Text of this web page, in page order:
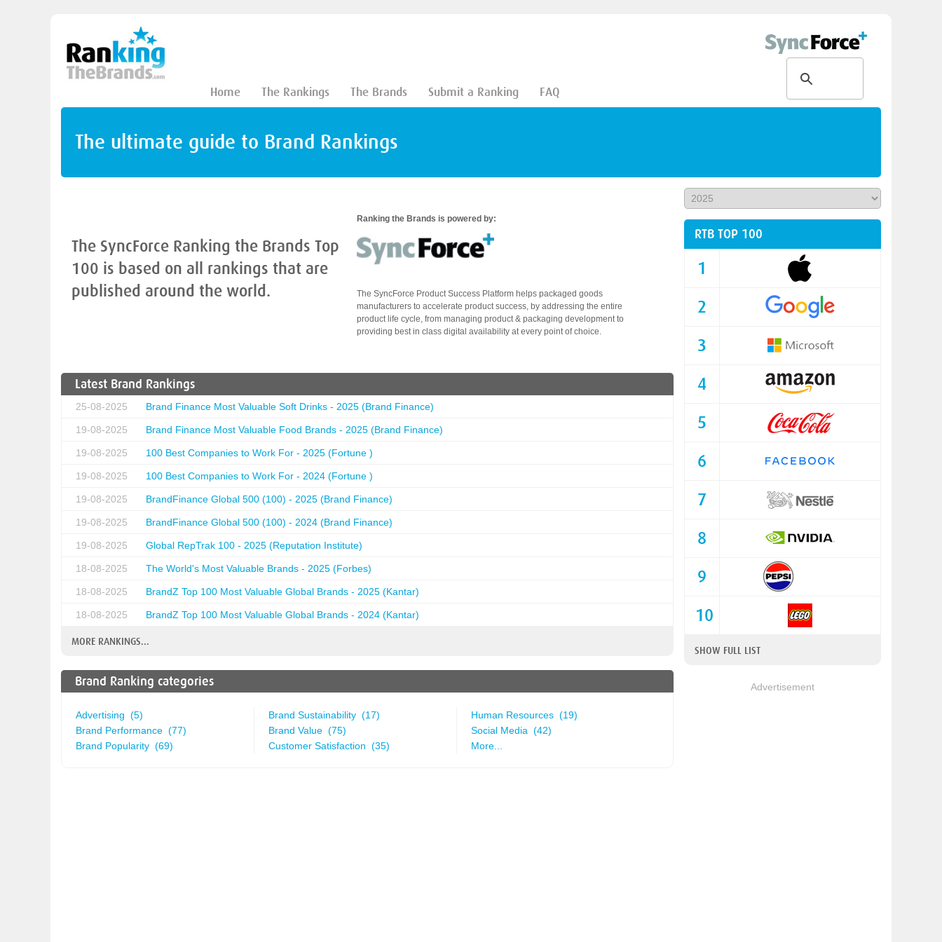
Home The Rankings The Brands Submit a Ranking FAQ
The ultimate guide to Brand Rankings
The SyncForce Ranking the Brands Top
100 is based on all rankings that are
published around the world.
Ranking the Brands is powered by:
The SyncForce Product Success Platform helps packaged goods
manufacturers to accelerate product success, by addressing the entire
product life cycle, from managing product & packaging development to
providing best in class digital availability at every point of choice.
Latest Brand Rankings
25-08-2025 Brand Finance Most Valuable Soft Drinks - 2025 (Brand Finance)
19-08-2025 Brand Finance Most Valuable Food Brands - 2025 (Brand Finance)
19-08-2025 100 Best Companies to Work For - 2025 (Fortune )
19-08-2025 100 Best Companies to Work For - 2024 (Fortune )
19-08-2025 BrandFinance Global 500 (100) - 2025 (Brand Finance)
19-08-2025 BrandFinance Global 500 (100) - 2024 (Brand Finance)
19-08-2025 Global RepTrak 100 - 2025 (Reputation Institute)
18-08-2025 The World's Most Valuable Brands - 2025 (Forbes)
18-08-2025 BrandZ Top 100 Most Valuable Global Brands - 2025 (Kantar)
18-08-2025 BrandZ Top 100 Most Valuable Global Brands - 2024 (Kantar)
MORE RANKINGS...
Brand Ranking categories
Advertising (5)
Brand Performance (77)
Brand Popularity (69)
Brand Sustainability (17)
Brand Value (75)
Customer Satisfaction (35)
Human Resources (19)
Social Media (42)
More...
RTB TOP 100
1
2
3
4
5
6
7
8
9
10
SHOW FULL LIST
Advertisement